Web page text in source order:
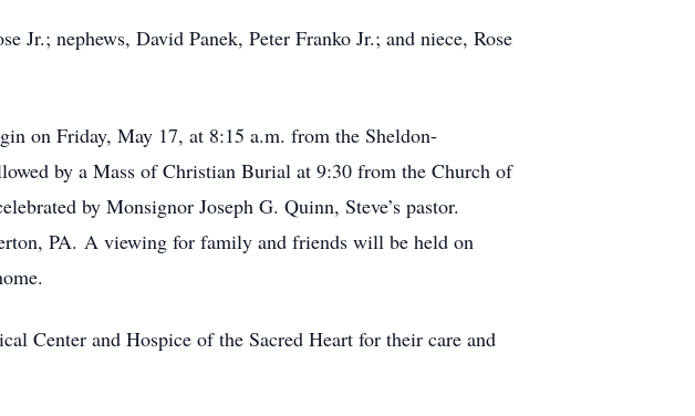
Jr.; nephews, David Panek, Peter Franko Jr.; and niece, Rose
on Friday, May 17, at 8:15 a.m. from the Sheldon-
by a Mass of Christian Burial at 9:30 from the Church of
by Monsignor Joseph G. Quinn, Steve’s pastor.
PA. A viewing for family and friends will be held on
Center and Hospice of the Sacred Heart for their care and